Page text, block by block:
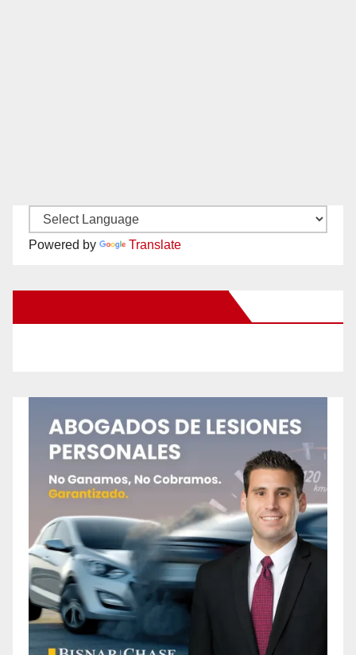
Powered by Translate